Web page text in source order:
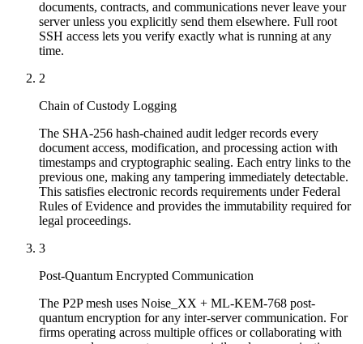
documents, contracts, and communications never leave your
server unless you explicitly send them elsewhere. Full root
SSH access lets you verify exactly what is running at any
time.
2
Chain of Custody Logging
The SHA-256 hash-chained audit ledger records every
document access, modification, and processing action with
timestamps and cryptographic sealing. Each entry links to the
previous one, making any tampering immediately detectable.
This satisfies electronic records requirements under Federal
Rules of Evidence and provides the immutability required for
legal proceedings.
3
Post-Quantum Encrypted Communication
The P2P mesh uses Noise_XX + ML-KEM-768 post-
quantum encryption for any inter-server communication. For
firms operating across multiple offices or collaborating with